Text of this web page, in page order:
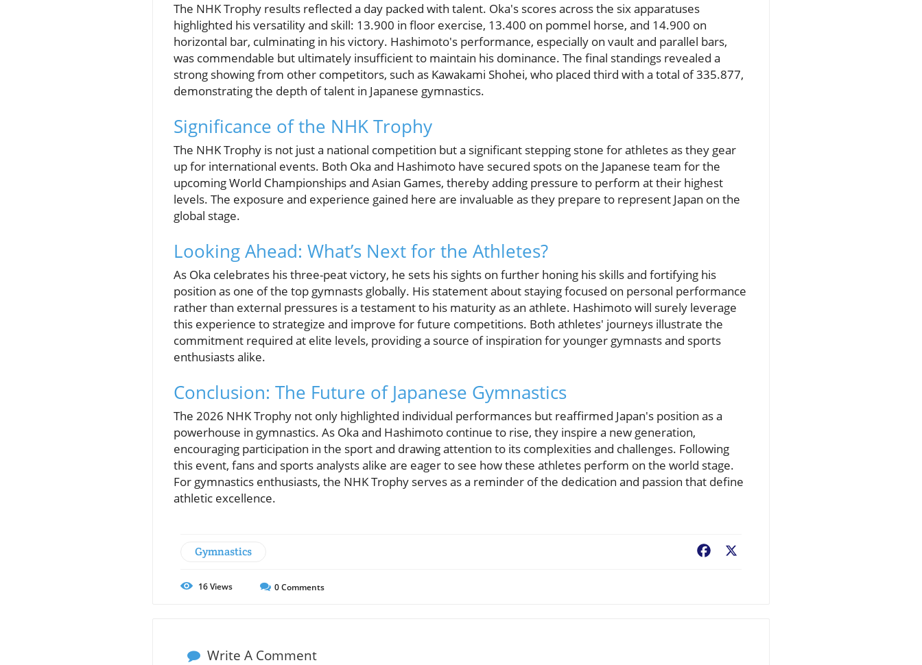
The NHK Trophy results reflected a day packed with talent. Oka's scores across the six apparatuses
highlighted his versatility and skill: 13.900 in floor exercise, 13.400 on pommel horse, and 14.900 on
horizontal bar, culminating in his victory. Hashimoto's performance, especially on vault and parallel bars,
was commendable but ultimately insufficient to maintain his dominance. The final standings revealed a
strong showing from other competitors, such as Kawakami Shohei, who placed third with a total of 335.877,
demonstrating the depth of talent in Japanese gymnastics.
Significance of the NHK Trophy
The NHK Trophy is not just a national competition but a significant stepping stone for athletes as they gear
up for international events. Both Oka and Hashimoto have secured spots on the Japanese team for the
upcoming World Championships and Asian Games, thereby adding pressure to perform at their highest
levels. The exposure and experience gained here are invaluable as they prepare to represent Japan on the
global stage.
Looking Ahead: What’s Next for the Athletes?
As Oka celebrates his three-peat victory, he sets his sights on further honing his skills and fortifying his
position as one of the top gymnasts globally. His statement about staying focused on personal performance
rather than external pressures is a testament to his maturity as an athlete. Hashimoto will surely leverage
this experience to strategize and improve for future competitions. Both athletes' journeys illustrate the
commitment required at elite levels, providing a source of inspiration for younger gymnasts and sports
enthusiasts alike.
Conclusion: The Future of Japanese Gymnastics
The 2026 NHK Trophy not only highlighted individual performances but reaffirmed Japan's position as a
powerhouse in gymnastics. As Oka and Hashimoto continue to rise, they inspire a new generation,
encouraging participation in the sport and drawing attention to its complexities and challenges. Following
this event, fans and sports analysts alike are eager to see how these athletes perform on the world stage.
For gymnastics enthusiasts, the NHK Trophy serves as a reminder of the dedication and passion that define
athletic excellence.
Gymnastics Facebook
16Views 0Comments
Write A Comment